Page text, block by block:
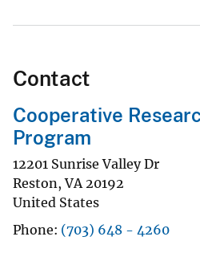
Contact
Cooperative
Program
12201 Sunrise Valley Dr
Reston,VA 20192
United States
Phone (703) 648 - 4260